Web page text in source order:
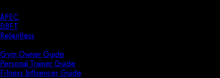
APEC
DBFT
Relentless
Gym Owner Guide
Personal Trainer Guide
Fitness Influencer Guide